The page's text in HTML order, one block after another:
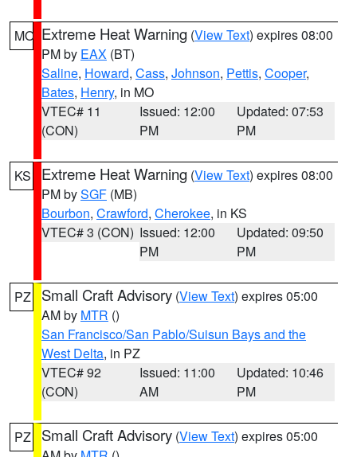
MO Extreme Heat Warning (View Text) expires 08:00
PM by EAX (BT)
Saline, Howard, Cass, Johnson, Pettis, Cooper,
Bates, Henry, in MO
VTEC# 11
(CON)
Issued: 12:00
PM
Updated: 07:53
PM
KS Extreme Heat Warning (View Text) expires 08:00
PM bySGF (MB)
Bourbon, Crawford, Cherokee, in KS
VTEC# 3 (CON) Issued: 12:00
PM
Updated: 09:50
PM
PZ Small Craft Advisory (View Text) expires 05:00
AM by MTR ()
San Francisco/San Pablo/Suisun Bays and the
West Delta, in PZ
VTEC# 92
(CON)
Issued: 11:00
AM
Updated: 10:46
PM
PZ Small Craft Advisory (View Text) expires 05:00